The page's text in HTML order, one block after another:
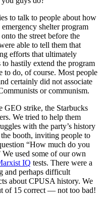
to talk to people about how
shelter program
the street before the
able to tell them that
efforts that ultimately
hastily extend the program
do, of course. Most people
certainly did not associate
or communism.
GEO strike, the Starbucks
We tried to help them
with the party’s history
booth, inviting people to
“How much do you
used some of our own
IQ tests. There were a
and perhaps difficult
about CPUSA history. We
of 15 correct — not too bad!